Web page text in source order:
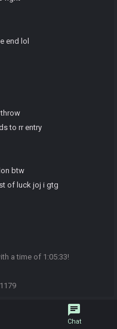
end lol
to rr entry
btw
of luck joj i gtg
a time of 1:05:33!
chat
Chat